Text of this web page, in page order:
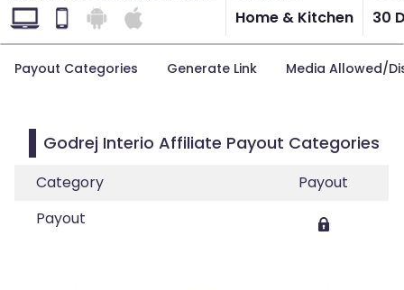
Home & Kitchen 30
Payout Categories Generate Link Media Allowed/
Godrej Interio Affiliate Payout Categories
Category
Payout
Payout